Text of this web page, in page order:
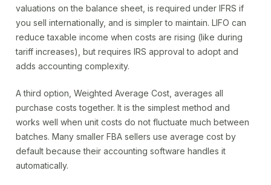
valuations on the balance sheet, is required under IFRS if
you sell internationally, and is simpler to maintain. LIFO can
reduce taxable income when costs are rising (like during
tariff increases), but requires IRS approval to adopt and
adds accounting complexity.
A third option, Weighted Average Cost, averages all
purchase costs together. It is the simplest method and
works well when unit costs do not fluctuate much between
batches. Many smaller FBA sellers use average cost by
default because their accounting software handles it
automatically.